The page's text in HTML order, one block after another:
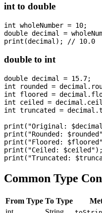
int to double
int wholeNumber = 10;
double decimal =
double to int
double decimal = 15.7;
int rounded =
int floored =
int ceiled =
int truncated =
print("Original:
print("Rounded:
print("Floored:
print("Ceiled: $ceiled");
Common Type
From Type To Type